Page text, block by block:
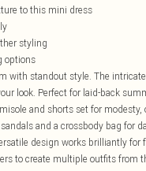
to this mini dress
styling
options
with standout style. The
look. Perfect for laid-back
and shorts set for
and a crossbody bag for
design works brilliantly for
to create multiple outfits from